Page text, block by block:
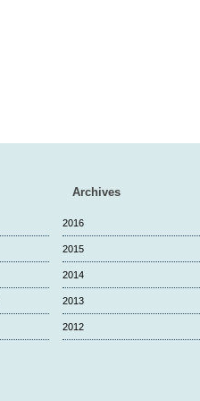
Archives
2016
2015
2014
2013
2012